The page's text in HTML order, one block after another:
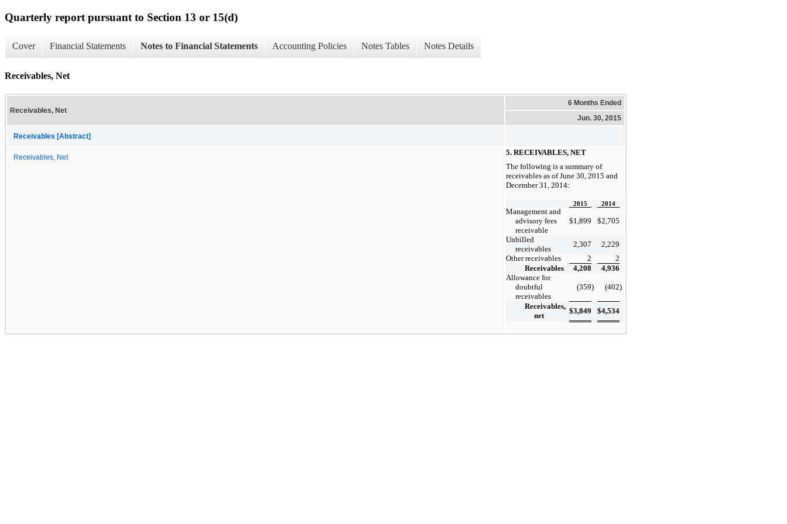
Quarterly report pursuant to Section 13 or 15(d)
Cover Financial Statements Notes to Financial Statements Accounting Policies Notes Tables Notes Details
Receivables, Net
Receivables, Net
6 Months Ended
Jun. 30, 2015
Receivables [Abstract]
Receivables, Net
5. RECEIVABLES, NET
The following is a summary of
receivables as of June 30, 2015 and
December 31, 2014:
2015 2014
Management and
advisory fees
receivable
$1,899 $2,705
Unbilled
receivables
2,307
2,229
Other receivables
2
2
Receivables
4,208
4,936
Allowance for
doubtful
receivables
(359) (402)
Receivables,
net
$3,849 $4,534